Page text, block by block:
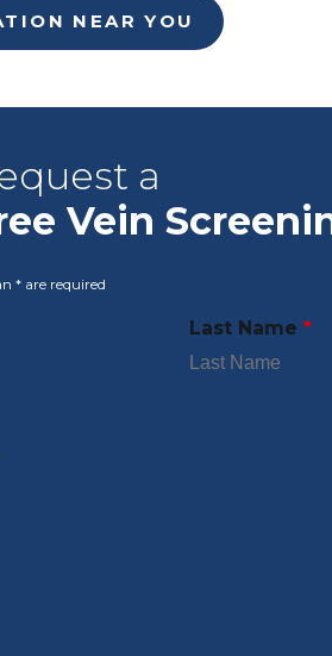
NEAR YOU
a
Vein
*are required
Last Name *